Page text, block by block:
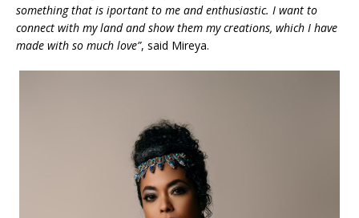
something that is iportant to me and enthusiastic. I want to
connect with my land and show them my creations, which I have
made with so much love”, said Mireya.